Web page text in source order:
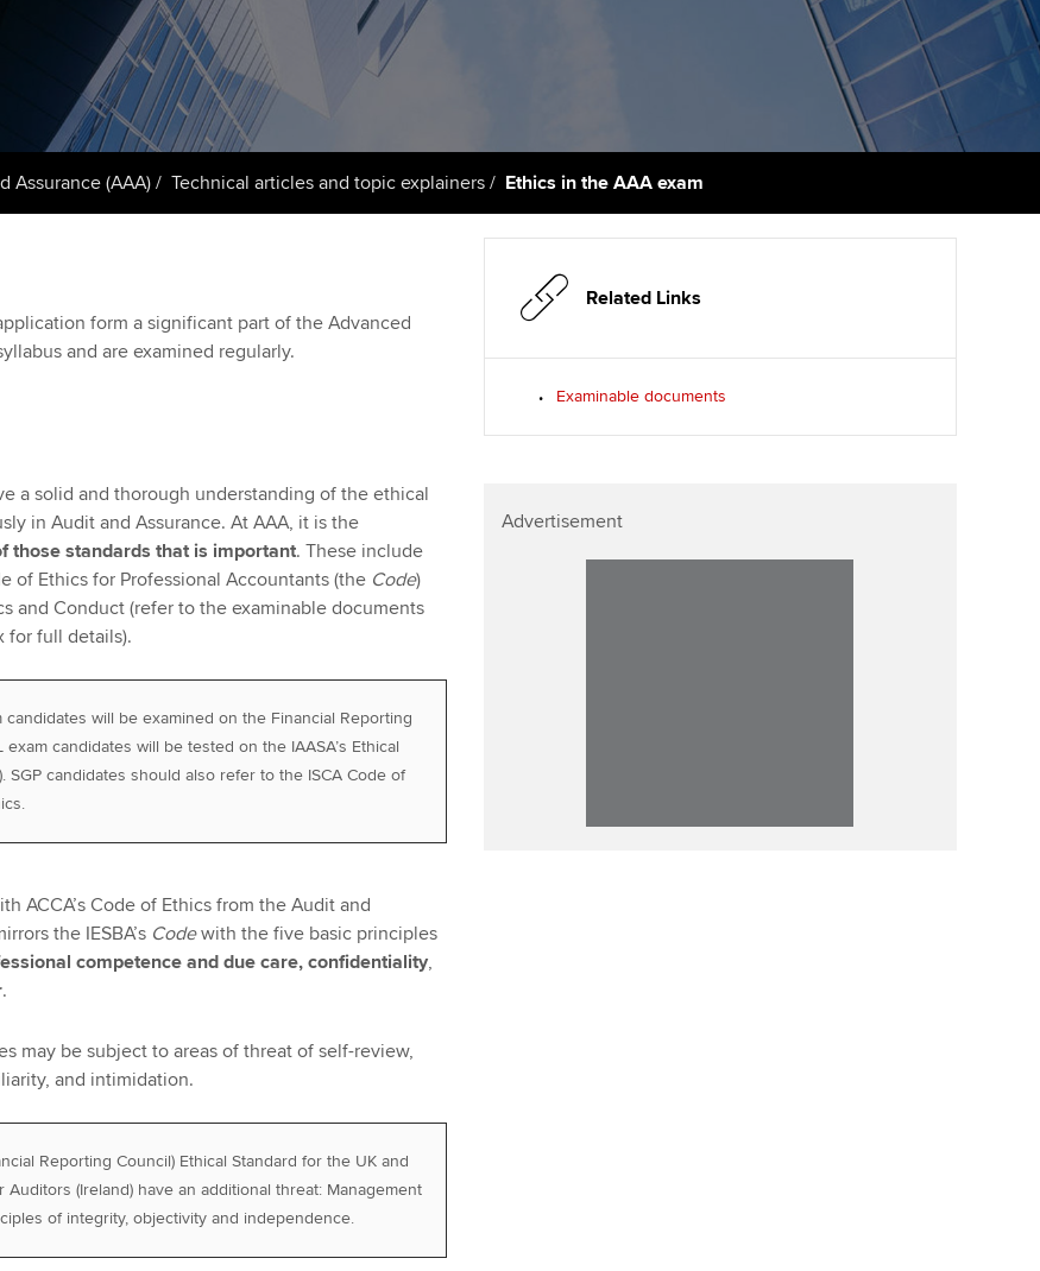
in Resources to help your
organisation stay one step
ahead | ACCA
Sector resources | ACCA
Computer-Based Exam (CBE)
centres
ACCA Content Partners
Registered Learning Partner
Find tuition
licences
Regulation and standards
Council, elections and AGM
Career support services
students
Wellbeing
Career support resources
Apply for membership
Career support resources
Insights app relaunched
Assurance (AAA) Technical articles and topic explainers Ethics in the AAA exam
form a significant part of the Advanced
and are examined regularly.
a solid and thorough understanding of the ethical
in Audit and Assurance. At AAA, it is the
those standards that is important. These include
of Ethics for Professional Accountants (the Code)
and Conduct (refer to the examinable documents
for full details).
candidates will be examined on the Financial Reporting
exam candidates will be tested on the IAASA’s Ethical
SGP candidates should also refer to the ISCA Code of
ACCA’s Code of Ethics from the Audit and
the IESBA’s Codewith the five basic principles
competence and due care, confidentiality,
.
may be subject to areas of threat of self-review,
and intimidation.
Reporting Council) Ethical Standard for the UK and
Auditors (Ireland) have an additional threat: Management
of integrity, objectivity and independence.
Related Links
Examinable documents
Advertisement